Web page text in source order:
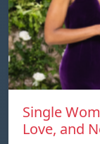
Single
Love, and